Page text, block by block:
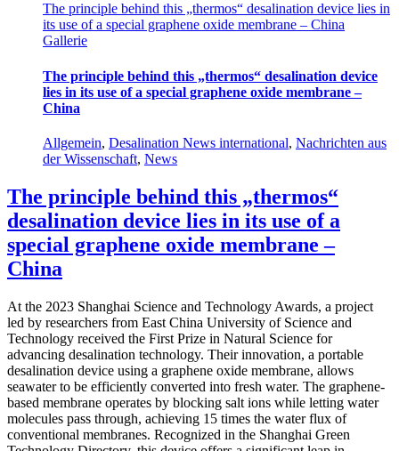
The principle behind this „thermos“ desalination device lies in
its use of a special graphene oxide membrane – China
Gallerie
The principle behind this „thermos“ desalination device
lies in its use of a special graphene oxide membrane –
China
Allgemein, Desalination News international, Nachrichten aus
der Wissenschaft, News
The principle behind this „thermos“
desalination device lies in its use of a
special graphene oxide membrane –
China
At the 2023 Shanghai Science and Technology Awards, a project
led by researchers from East China University of Science and
Technology received the First Prize in Natural Science for
advancing desalination technology. Their innovation, a portable
desalination device using a graphene oxide membrane, allows
seawater to be efficiently converted into fresh water. The graphene-
based membrane operates by blocking salt ions while letting water
molecules pass through, achieving 15 times the water flux of
conventional membranes. Recognized in the Shanghai Green